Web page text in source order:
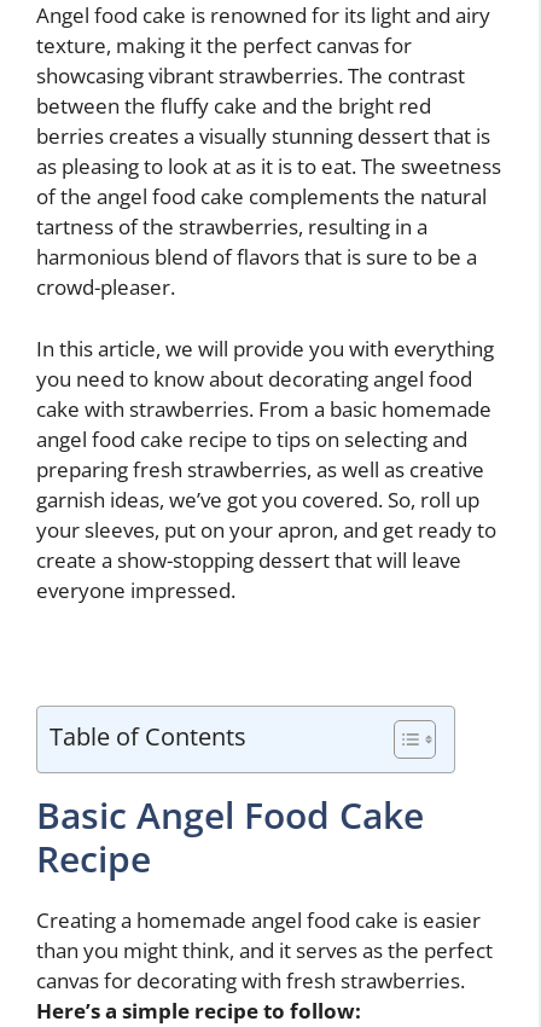
Angel food cake is renowned for its light and airy
texture, making it the perfect canvas for
showcasing vibrant strawberries. The contrast
between the fluffy cake and the bright red
berries creates a visually stunning dessert that is
as pleasing to look at as it is to eat. The sweetness
of the angel food cake complements the natural
tartness of the strawberries, resulting in a
harmonious blend of flavors that is sure to be a
crowd-pleaser.
In this article, we will provide you with everything
you need to know about decorating angel food
cake with strawberries. From a basic homemade
angel food cake recipe to tips on selecting and
preparing fresh strawberries, as well as creative
garnish ideas, we’ve got you covered. So, roll up
your sleeves, put on your apron, and get ready to
create a show-stopping dessert that will leave
everyone impressed.
Table of Contents
Basic Angel Food Cake
Recipe
Creating a homemade angel food cake is easier
than you might think, and it serves as the perfect
canvas for decorating with fresh strawberries.
Here’s a simple recipe to follow: